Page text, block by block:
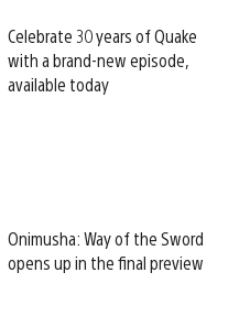
Celebrate 30 years of Quake
with a brand-new episode,
available today
Onimusha: Way of the Sword
opens up in the final preview